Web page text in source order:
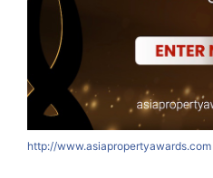
http://www.asiapropertyawards.com